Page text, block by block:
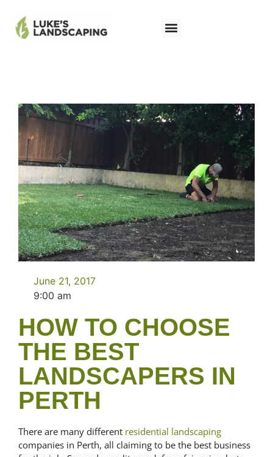
June 21, 2017
9:00 am
HOW TO CHOOSE
THE BEST
LANDSCAPERS IN
PERTH
There are many different residential landscaping
companies in Perth, all claiming to be the best business